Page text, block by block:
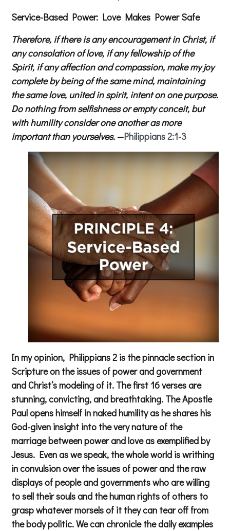
Service-Based Power: Love Makes Power Safe
Therefore, if there is any encouragement in Christ, if
any consolation of love, if any fellowship of the
Spirit, if any affection and compassion, make my joy
complete by being of the same mind, maintaining
the same love, united in spirit, intent on one purpose.
Do nothing from selfishness or empty conceit, but
with humility consider one another as more
important than yourselves. —Philippians 2:1-3
In my opinion, Philippians 2 is the pinnacle section in
Scripture on the issues of power and government
and Christ’s modeling of it. The first 16 verses are
stunning, convicting, and breathtaking. The Apostle
Paul opens himself in naked humility as he shares his
God-given insight into the very nature of the
marriage between power and love as exemplified by
Jesus. Even as we speak, the whole world is writhing
in convulsion over the issues of power and the raw
displays of people and governments who are willing
to sell their souls and the human rights of others to
grasp whatever morsels of it they can tear off from
the body politic. We can chronicle the daily examples